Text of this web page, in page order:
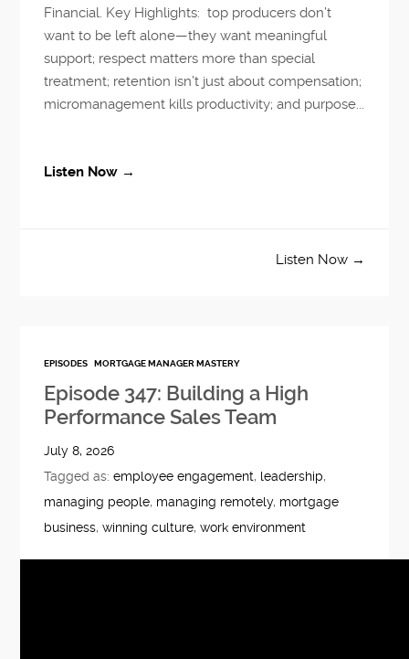
Financial. Key Highlights: top producers don’t
want to be left alone—they want meaningful
support; respect matters more than special
treatment; retention isn’t just about compensation;
micromanagement kills productivity; and purpose...
Listen Now →
Listen Now →
EPISODES MORTGAGE MANAGER MASTERY
Episode 347: Building a High
Performance Sales Team
July 8, 2026
Tagged as:employee engagement, leadership,
managing people, managing remotely, mortgage
business,winning culture,work environment